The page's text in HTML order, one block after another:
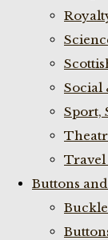
Social
Sport,
Travel
Buttons